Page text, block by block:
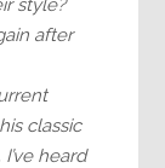
style?
after
classic
heard